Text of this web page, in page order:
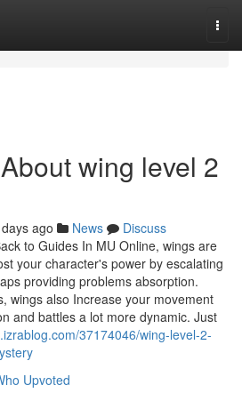
wing level 2
ago News
Discuss
to Guides In MU Online, wings are
your character's power by escalating
providing problems absorption.
wings also Increase your movement
and battles a lot more dynamic. Just
37174046/wing-level-2-
Upvoted